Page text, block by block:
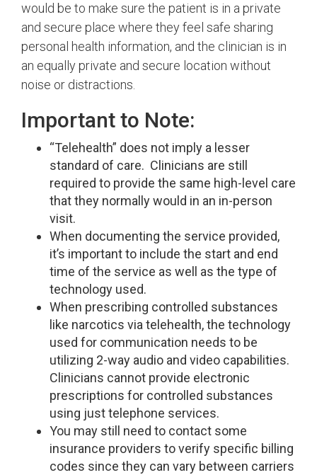
would be to make sure the patient is in a private
and secure place where they feel safe sharing
personal health information, and the clinician is in
an equally private and secure location without
noise or distractions.
Important to Note:
“Telehealth” does not imply a lesser
standard of care. Clinicians are still
required to provide the same high-level care
that they normally would in an in-person
visit.
When documenting the service provided,
it’s important to include the start and end
time of the service as well as the type of
technology used.
When prescribing controlled substances
like narcotics via telehealth, the technology
used for communication needs to be
utilizing 2-way audio and video capabilities.
Clinicians cannot provide electronic
prescriptions for controlled substances
using just telephone services.
You may still need to contact some
insurance providers to verify specific billing
codes since they can vary between carriers